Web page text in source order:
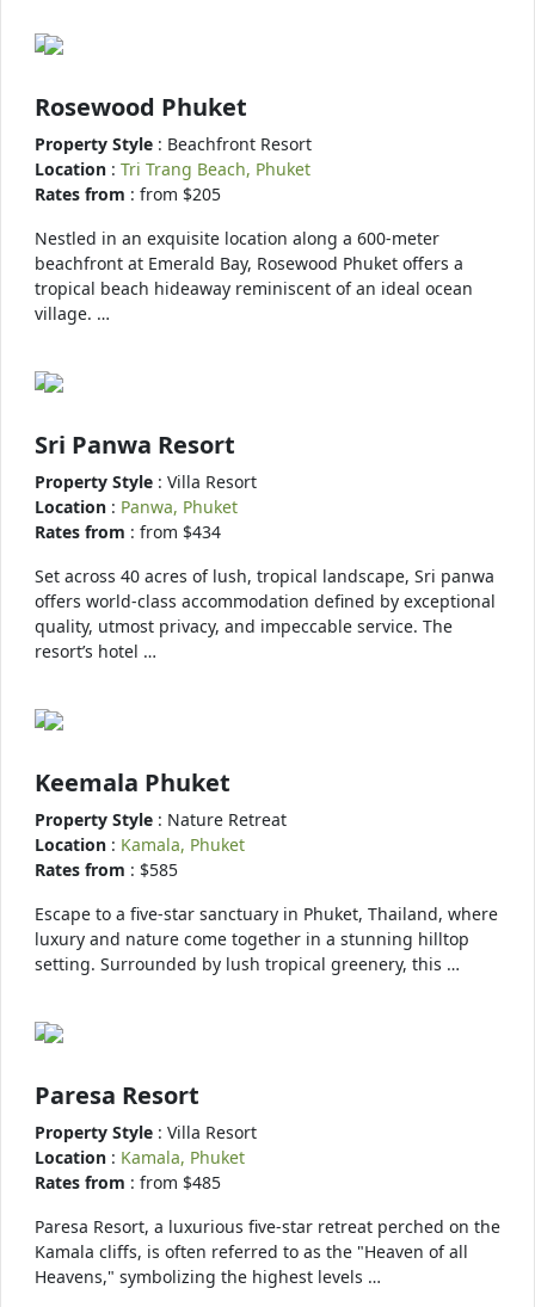
Rosewood Phuket
Property Style : Beachfront Resort
Location : Tri Trang Beach, Phuket
Rates from : from $205
Nestled in an exquisite location along a 600-meter
beachfront at Emerald Bay, Rosewood Phuket offers a
tropical beach hideaway reminiscent of an ideal ocean
village. …
Sri Panwa Resort
Property Style : Villa Resort
Location : Panwa, Phuket
Rates from : from $434
Set across 40 acres of lush, tropical landscape, Sri panwa
offers world-class accommodation defined by exceptional
quality, utmost privacy, and impeccable service. The
resort’s hotel …
Keemala Phuket
Property Style : Nature Retreat
Location : Kamala, Phuket
Rates from : $585
Escape to a five-star sanctuary in Phuket, Thailand, where
luxury and nature come together in a stunning hilltop
setting. Surrounded by lush tropical greenery, this …
Paresa Resort
Property Style : Villa Resort
Location : Kamala, Phuket
Rates from : from $485
Paresa Resort, a luxurious five-star retreat perched on the
Kamala cliffs, is often referred to as the "Heaven of all
Heavens," symbolizing the highest levels …